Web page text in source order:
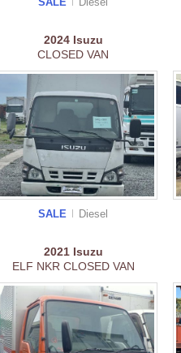
2024 Isuzu
CLOSED VAN
SALE Diesel
2021 Isuzu
ELF NKR CLOSED VAN